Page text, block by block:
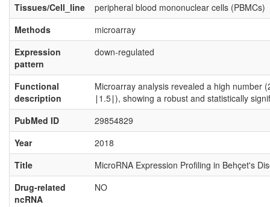
Tissues/Cell_line
peripheral blood mononuclear cells (PBMCs)
Methods
microarray
Expression
pattern
down-regulated
Functional
description
Microarray analysis revealed a high number
∣1.5∣), showing a robust and statistically
PubMed ID
29854829
Year
2018
Title
MicroRNA Expression Profiling in Behçet's
Drug-related
ncRNA
NO